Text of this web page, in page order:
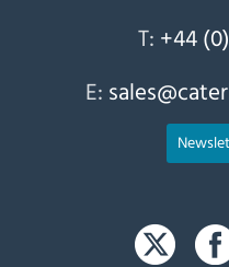
T: +44
E: